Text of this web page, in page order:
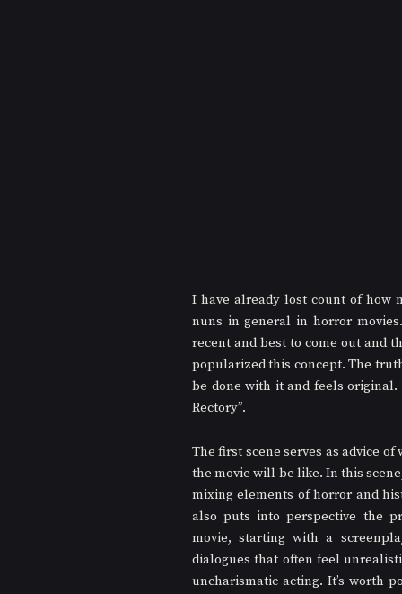
I have already lost count of how
nuns in general in horror
recent and best to come out and
popularized this concept. The
be done with it and feels
Rectory”.
The first scene serves as advice of
the movie will be like. In this
mixing elements of horror and
also puts into perspective the
movie, starting with a
dialogues that often feel
uncharismatic acting. It’s worth